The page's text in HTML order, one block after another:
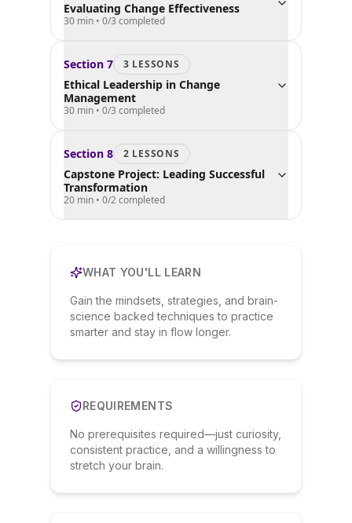
Evaluating Change Effectiveness
30 min • 0/3 completed
Section 7 3 LESSONS
Ethical Leadership in Change
Management
30 min • 0/3 completed
Section 8 2 LESSONS
Capstone Project: Leading Successful
Transformation
20 min • 0/2completed
WHAT YOU'LL LEARN
Gain the mindsets, strategies, and brain-
science backed techniques to practice
smarter and stay in flow longer.
REQUIREMENTS
No prerequisites required—just curiosity,
consistent practice, and a willingness to
stretch your brain.